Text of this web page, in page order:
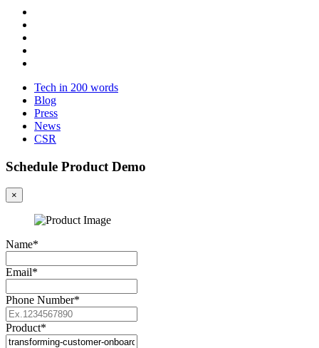
Tech in 200 words
Blog
Press
News
CSR
Schedule Product Demo
×
Name*
Email*
Phone Number*
Product*